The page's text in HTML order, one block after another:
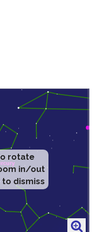
rotate
in/out
to dismiss